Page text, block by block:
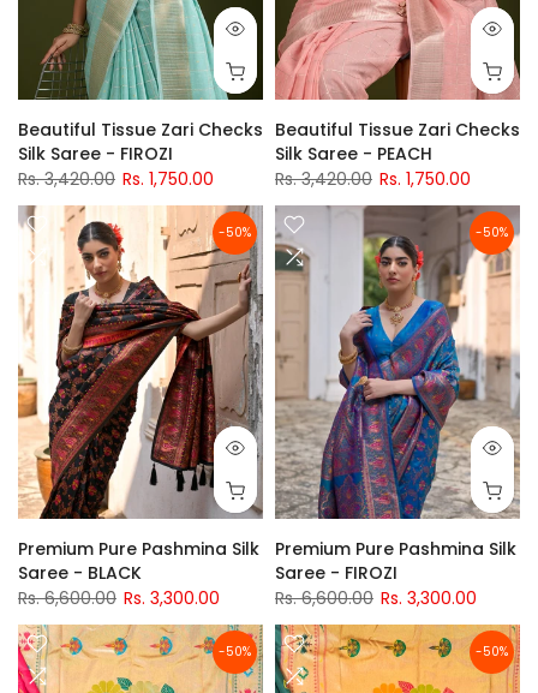
Beautiful Tissue Zari Checks
Silk Saree - FIROZI
Rs. 3,420.00 Rs. 1,750.00
Beautiful Tissue Zari Checks
Silk Saree - PEACH
Rs. 3,420.00 Rs. 1,750.00
-50%
Premium Pure Pashmina Silk
Saree - BLACK
Rs. 6,600.00 Rs. 3,300.00
-50%
Premium Pure Pashmina Silk
Saree - FIROZI
Rs. 6,600.00 Rs. 3,300.00
-50% -50%